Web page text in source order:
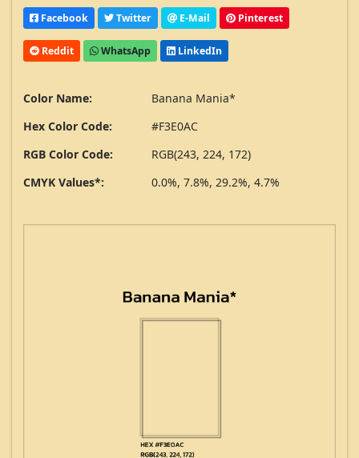
Facebook Twitter E-Mail Pinterest
Reddit WhatsApp LinkedIn
Color Name:
Banana Mania*
Hex Color Code:
#F3E0AC
RGB Color Code:
RGB(243, 224, 172)
CMYK Values*:
0.0%, 7.8%, 29.2%, 4.7%